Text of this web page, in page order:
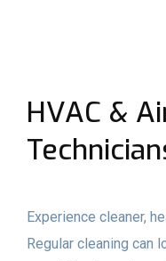
HVAC &
Experience cleaner,
Regular cleaning can